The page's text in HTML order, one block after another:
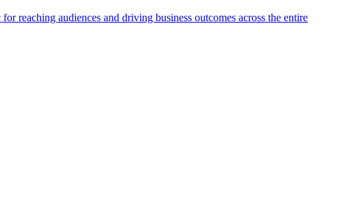
reaching audiences and driving business outcomes across the entire